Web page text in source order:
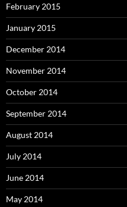
February 2015
January 2015
December 2014
November 2014
October 2014
September 2014
August 2014
July 2014
June 2014
May 2014